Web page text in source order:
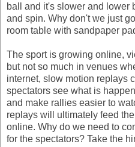
ball and it's slower and lower
and spin. Why don't we just
room table with sandpaper
The sport is growing online,
but not so much in venues
internet, slow motion replays
spectators see what is
and make rallies easier to
replays will ultimately feed
online. Why do we need to
for the spectators? Take the